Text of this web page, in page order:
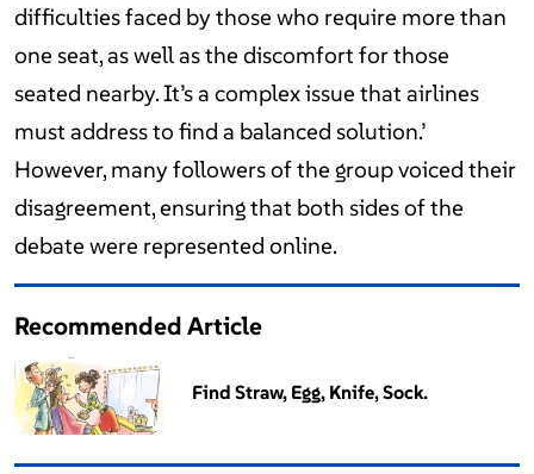
difficulties faced by those who require more than
one seat, as well as the discomfort for those
seated nearby. It’s a complex issue that airlines
must address to find a balanced solution.’
However, many followers of the group voiced their
disagreement, ensuring that both sides of the
debate were represented online.
Recommended Article
Find Straw, Egg, Knife, Sock.